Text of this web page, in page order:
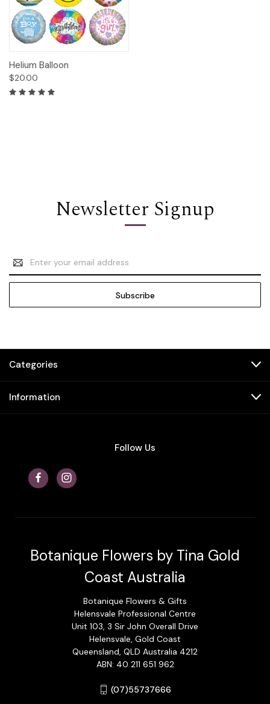
Helium Balloon
$20.00
Newsletter Signup
Email
Address
Categories
Information
Follow Us
Botanique Flowers by Tina Gold
Coast Australia
Botanique Flowers & Gifts
Helensvale Professional Centre
Unit 103, 3 Sir John Overall Drive
Helensvale, Gold Coast
Queensland, QLD Australia 4212
ABN: 40 211 651 962
(07)55737666